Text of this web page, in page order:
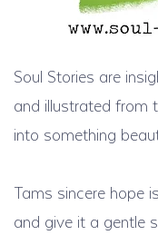
Soul Stories are
and illustrated from
into something
Tams sincere hope
and give it a gentle